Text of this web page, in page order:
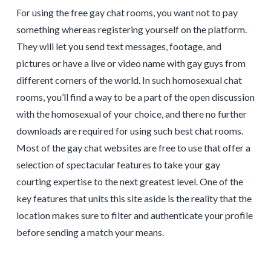
For using the free gay chat rooms, you want not to pay
something whereas registering yourself on the platform.
They will let you send text messages, footage, and
pictures or have a live or video name with gay guys from
different corners of the world. In such homosexual chat
rooms, you’ll find a way to be a part of the open discussion
with the homosexual of your choice, and there no further
downloads are required for using such best chat rooms.
Most of the gay chat websites are free to use that offer a
selection of spectacular features to take your gay
courting expertise to the next greatest level. One of the
key features that units this site aside is the reality that the
location makes sure to filter and authenticate your profile
before sending a match your means.